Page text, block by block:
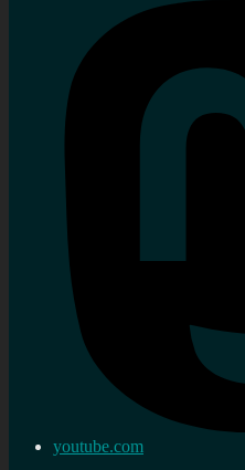
youtube.com